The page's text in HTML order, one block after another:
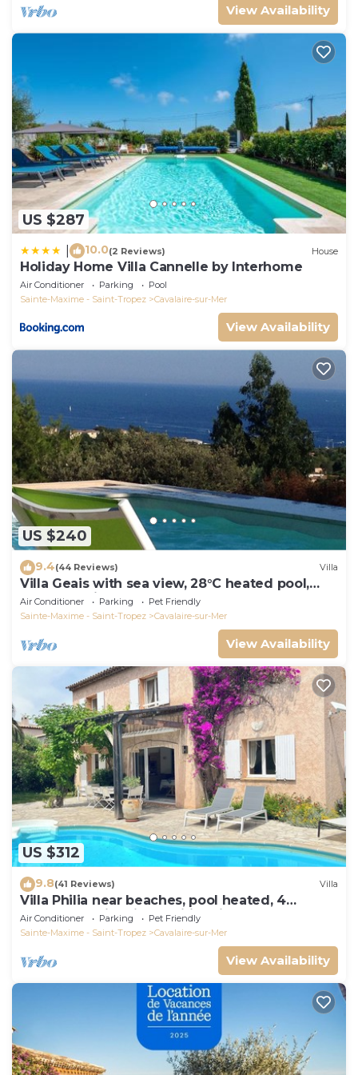
View Availability
US $287
10.0(2 Reviews) House
Holiday Home Villa Cannelle by Interhome
Air Conditioner Parking
Pool
Sainte-Maxime - Saint-Tropez
Cavalaire-sur-Mer
View Availability
US $240
9.4(44 Reviews) Villa
Villa Geais with sea view, 28°C heated pool,
garden, quiet, close to the sea
Air Conditioner Parking
Pet Friendly
Sainte-Maxime - Saint-Tropez
Cavalaire-sur-Mer
View Availability
US $312
9.8(41 Reviews) Villa
Villa Philia near beaches, pool heated, 4
bedrooms with air conditionning
Air Conditioner Parking
Pet Friendly
Sainte-Maxime - Saint-Tropez
Cavalaire-sur-Mer
View Availability